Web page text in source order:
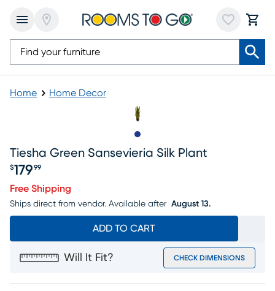
Home Home Decor
Tiesha Green Sansevieria Silk Plant
$179 99
Free Shipping
Ships direct from vendor. Available after August 13.
ADD TO CART
Will It Fit? CHECK DIMENSIONS